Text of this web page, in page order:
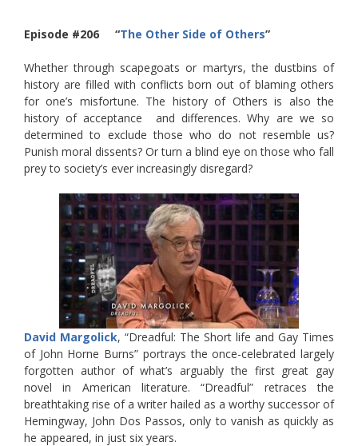
Episode #206 “The Other Side of Others”
Whether through scapegoats or martyrs, the dustbins of
history are filled with conflicts born out of blaming others
for one’s misfortune. The history of Others is also the
history of acceptance and differences. Why are we so
determined to exclude those who do not resemble us?
Punish moral dissents? Or turn a blind eye on those who fall
prey to society’s ever increasingly disregard?
David Margolick, “Dreadful: The Short life and Gay Times
of John Horne Burns” portrays the once-celebrated largely
forgotten author of what’s arguably the first great gay
novel in American literature. “Dreadful” retraces the
breathtaking rise of a writer hailed as a worthy successor of
Hemingway, John Dos Passos, only to vanish as quickly as
he appeared, in just six years.